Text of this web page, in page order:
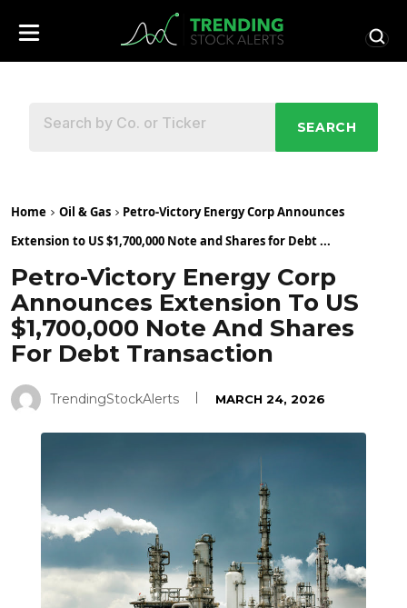
SEARCH
Home Oil & Gas
Petro-Victory Energy Corp Announces
Extension to US $1,700,000 Note and Shares for Debt ...
Petro-Victory Energy Corp
Announces Extension To US
$1,700,000 Note And Shares
For Debt Transaction
TrendingStockAlerts MARCH 24, 2026